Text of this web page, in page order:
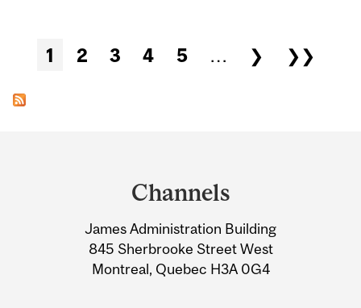
Pages
1 2 3 4 5 … ❯ ❯❯
Information
Channels
James Administration Building
845 Sherbrooke Street West
Montreal, Quebec H3A 0G4